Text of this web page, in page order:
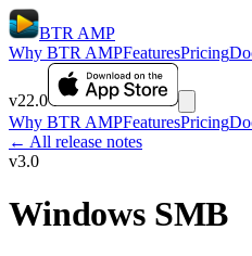
BTR AMP
Why BTR AMPFeaturesPricing
v22.0
Why BTR AMPFeaturesPricing
← All release notes
v3.0
Windows SMB